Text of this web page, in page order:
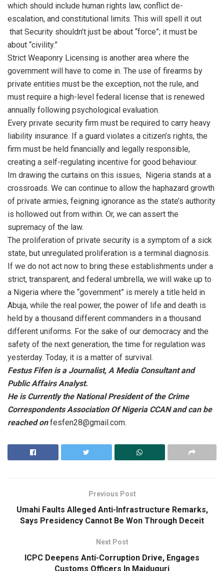
which should include human rights law, conflict de-
escalation, and constitutional limits. This will spell it out
that Security shouldn’t just be about “force”; it must be
about “civility.”
Strict Weaponry Licensing is another area where the
government will have to come in. The use of firearms by
private entities must be the exception, not the rule, and
must require a high-level federal license that is renewed
annually following psychological evaluation.
Every private security firm must be required to carry heavy
liability insurance. If a guard violates a citizen’s rights, the
firm must be held financially and legally responsible,
creating a self-regulating incentive for good behaviour.
Im drawing the curtains on this issues, Nigeria stands at a
crossroads. We can continue to allow the haphazard growth
of private armies, feigning ignorance as the state’s authority
is hollowed out from within. Or, we can assert the
supremacy of the law.
The proliferation of private security is a symptom of a sick
state, but unregulated proliferation is a terminal diagnosis.
If we do not act now to bring these establishments under a
strict, transparent, and federal umbrella, we will wake up to
a Nigeria where the “government” is merely a title held in
Abuja, while the real power, the power of life and death is
held by a thousand different commanders in a thousand
different uniforms. For the sake of our democracy and the
safety of the next generation, the time for regulation was
yesterday. Today, it is a matter of survival.
Festus Fifen is a Journalist, A Media Consultant and
Public Affairs Analyst.
He is Currently the National President of the Crime
Correspondents Association Of Nigeria CCAN and can be
reached onfesfen28@gmail.com.
Previous Post
Umahi Faults Alleged Anti-Infrastructure Remarks,
Says Presidency Cannot Be Won Through Deceit
Next Post
ICPC Deepens Anti-Corruption Drive, Engages
Customs Officers In Maiduguri